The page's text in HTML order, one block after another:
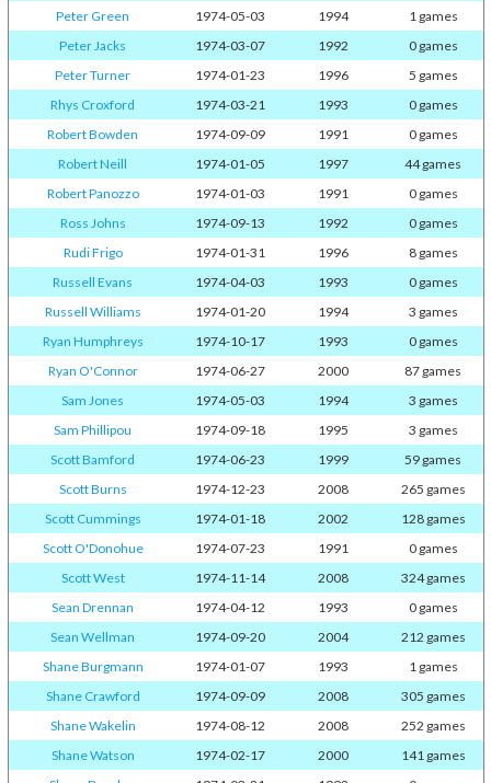
Peter Green
1974-05-03 1994
1 games
Peter Jacks
1974-03-07 1992
0 games
Peter Turner
1974-01-23 1996
5 games
Rhys Croxford
1974-03-21 1993
0 games
Robert Bowden
1974-09-09 1991
0 games
Robert Neill
1974-01-05 1997
44 games
Robert Panozzo
1974-01-03 1991
0 games
Ross Johns
1974-09-13 1992
0 games
Rudi Frigo
1974-01-31 1996
8 games
Russell Evans
1974-04-03 1993
0 games
Russell Williams
1974-01-20 1994
3 games
Ryan Humphreys
1974-10-17 1993
0 games
Ryan O'Connor
1974-06-27 2000
87 games
Sam Jones
1974-05-03 1994
3 games
Sam Phillipou
1974-09-18 1995
3 games
Scott Bamford
1974-06-23 1999
59 games
Scott Burns
1974-12-23 2008
265 games
Scott Cummings
1974-01-18 2002
128 games
Scott O'Donohue
1974-07-23 1991
0 games
Scott West
1974-11-14 2008
324 games
Sean Drennan
1974-04-12 1993
0 games
Sean Wellman
1974-09-20 2004
212 games
Shane Burgmann
1974-01-07 1993
1 games
Shane Crawford
1974-09-09 2008
305 games
Shane Wakelin
1974-08-12 2008
252 games
Shane Watson
1974-02-17 2000
141 games